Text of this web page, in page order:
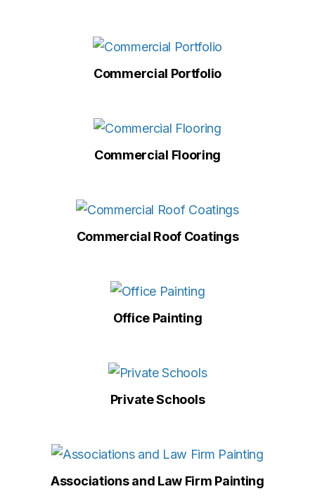
Commercial Portfolio
Commercial Flooring
Commercial Roof Coatings
Office Painting
Private Schools
Associations and Law Firm Painting